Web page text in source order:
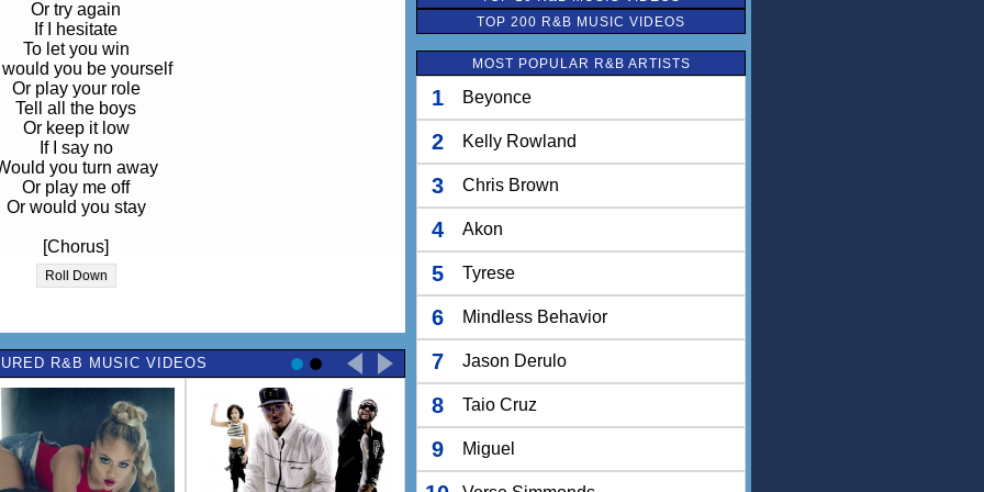
Or try again
If I hesitate
To let you win
would you be yourself
Or play your role
Tell all the boys
Or keep it low
If I say no
you turn away
Or play me off
Or would you stay
[Chorus]
first you don't succeed
yourself off and try again
first you don't succeed
dust it off and try again
off and try again
I'm into you,
You into me
But I cant let it go
So easily
Roll Down
R&B MUSIC VIDEOS
TOP 200 R&B MUSIC VIDEOS
MOST POPULAR R&B ARTISTS
1 Beyonce
2 Kelly Rowland
3 Chris Brown
4 Akon
5 Tyrese
6 Mindless Behavior
7 Jason Derulo
8 Taio Cruz
9 Miguel